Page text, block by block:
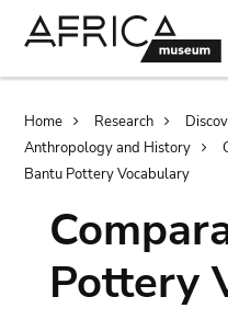
Home Research
Anthropology and History
Bantu Pottery Vocabulary
Pottery